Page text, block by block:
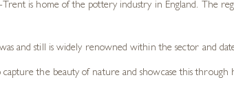
is home of the pottery industry in England. The
and still is widely renowned within the sector and
the beauty of nature and showcase this through